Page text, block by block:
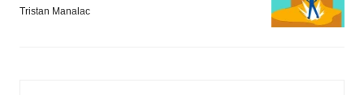
Tristan Manalac